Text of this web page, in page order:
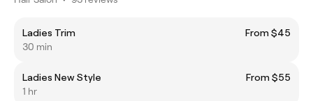
Ladies Trim
From $45
30 min
Ladies New Style
From $55
1 hr